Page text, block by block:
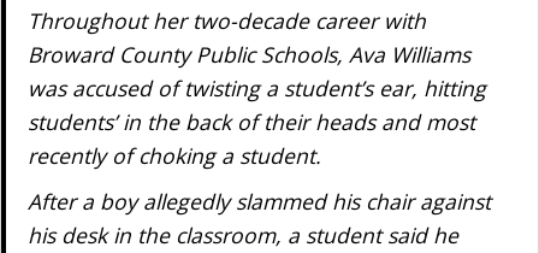
Throughout her two-decade career with
Broward County Public Schools, Ava Williams
was accused of twisting a student’s ear, hitting
students’ in the back of their heads and most
recently of choking a student.
After a boy allegedly slammed his chair against
his desk in the classroom, a student said he